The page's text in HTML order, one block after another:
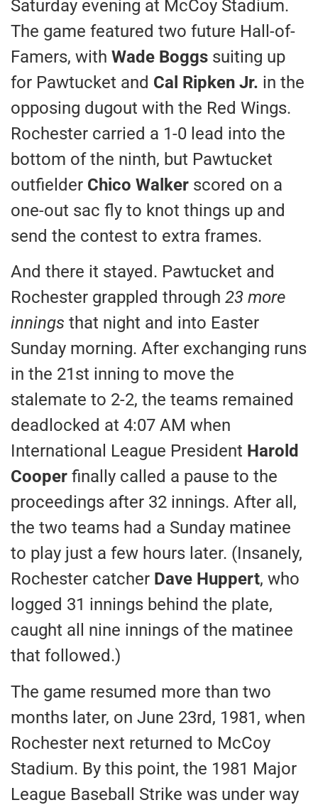
Saturday evening at McCoy Stadium.
The game featured two future Hall-of-
Famers, with Wade Boggs suiting up
for Pawtucket and Cal Ripken Jr. in the
opposing dugout with the Red Wings.
Rochester carried a 1-0 lead into the
bottom of the ninth, but Pawtucket
outfielder Chico Walker scored on a
one-out sac fly to knot things up and
send the contest to extra frames.
And there it stayed. Pawtucket and
Rochester grappled through 23 more
innings that night and into Easter
Sunday morning. After exchanging runs
in the 21st inning to move the
stalemate to 2-2, the teams remained
deadlocked at 4:07 AM when
International League President Harold
Cooper finally called a pause to the
proceedings after 32 innings. After all,
the two teams had a Sunday matinee
to play just a few hours later. (Insanely,
Rochester catcher Dave Huppert, who
logged 31 innings behind the plate,
caught all nine innings of the matinee
that followed.)
The game resumed more than two
months later, on June 23rd, 1981, when
Rochester next returned to McCoy
Stadium. By this point, the 1981 Major
League Baseball Strike was under way